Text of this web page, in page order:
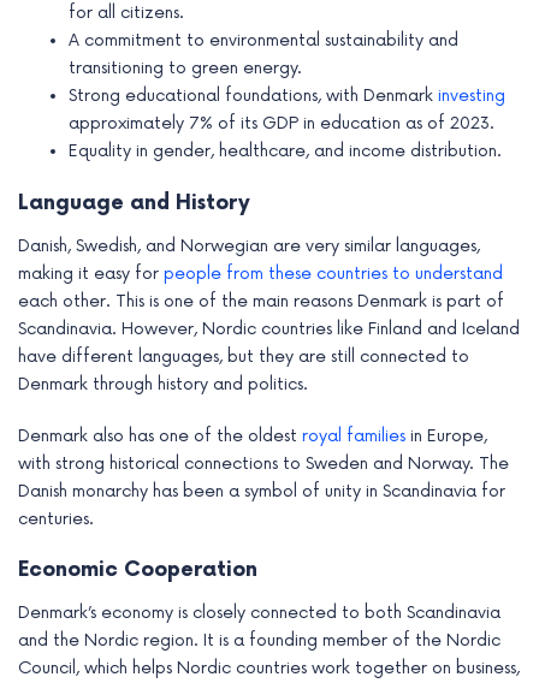
for all citizens.
A commitment to environmental sustainability and
transitioning to green energy.
Strong educational foundations, with Denmark investing
approximately 7% of its GDP in education as of 2023.
Equality in gender, healthcare, and income distribution.
Language and History
Danish, Swedish, and Norwegian are very similar languages,
making it easy for people from these countries to understand
each other. This is one of the main reasons Denmark is part of
Scandinavia. However, Nordic countries like Finland and Iceland
have different languages, but they are still connected to
Denmark through history and politics.
Denmark also has one of the oldest royal families in Europe,
with strong historical connections to Sweden and Norway. The
Danish monarchy has been a symbol of unity in Scandinavia for
centuries.
Economic Cooperation
Denmark’s economy is closely connected to both Scandinavia
and the Nordic region. It is a founding member of the Nordic
Council, which helps Nordic countries work together on business,